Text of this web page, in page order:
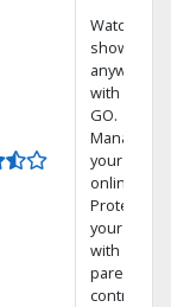
Watch your
shows
anywhere
with TV to
GO.
Manage
your DVR
online.
Protect
your family
with
parental
controls.